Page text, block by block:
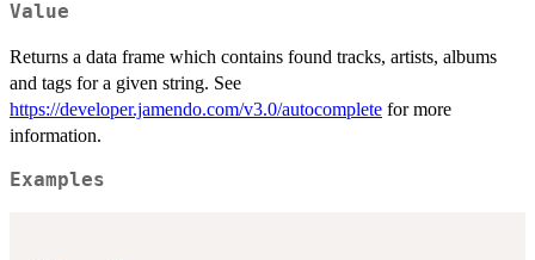
Value
Returns a data frame which contains found tracks, artists, albums
and tags for a given string. See
https://developer.jamendo.com/v3.0/autocomplete for more
information.
Examples